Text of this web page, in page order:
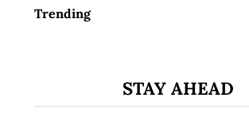
Trending
STAY AHEAD